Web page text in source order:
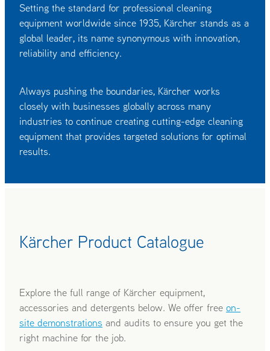
Setting the standard for professional cleaning
equipment worldwide since 1935, Kärcher stands as a
global leader, its name synonymous with innovation,
reliability and efficiency.
Always pushing the boundaries, Kärcher works
closely with businesses globally across many
industries to continue creating cutting-edge cleaning
equipment that provides targeted solutions for optimal
results.
Kärcher Product Catalogue
Explore the full range of Kärcher equipment,
accessories and detergents below. We offer free on-
site demonstrations and audits to ensure you get the
right machine for the job.